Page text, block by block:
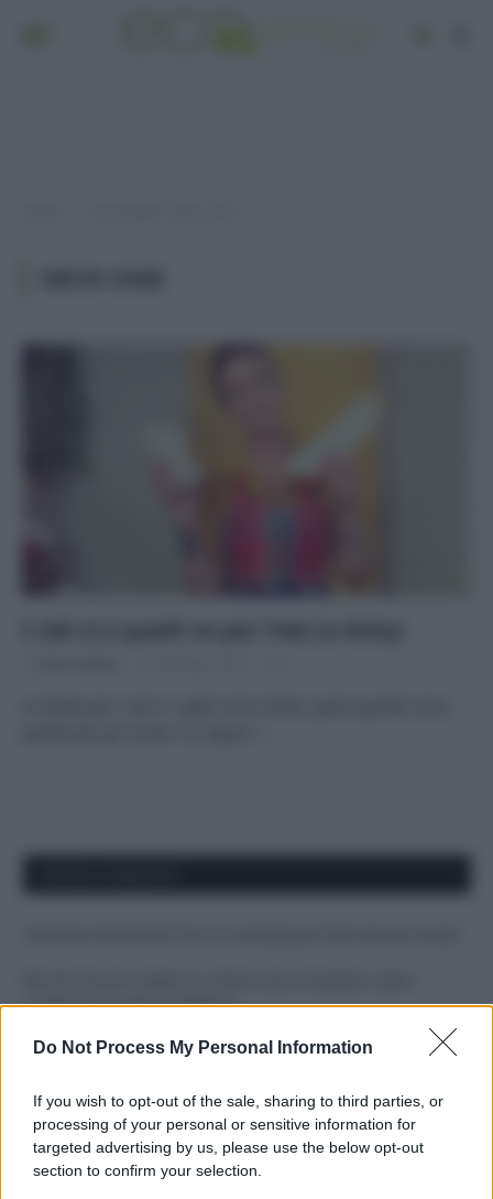
Do Not Process My Personal Information
If you wish to opt-out of the sale, sharing to third parties, or
processing of your personal or sensitive information for
targeted advertising by us, please use the below opt-out
section to confirm your selection.
ruvide? Ecco come sceglierle
Il mare è davvero più pulito alle 8 o alle 18? Ecco quando
Come pulire le foglie delle piante da appartamento dalla
polvere per aiutarle a fare la fotosintesi